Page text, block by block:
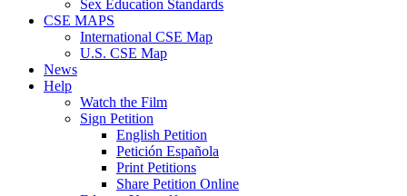
Sex Education Standards
CSE MAPS
International CSE Map
U.S. CSE Map
News
Help
Watch the Film
Sign Petition
English Petition
Petición Española
Print Petitions
Share Petition Online